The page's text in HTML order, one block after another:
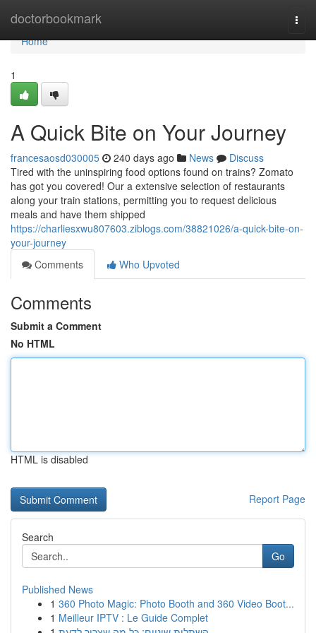
doctorbookmark
Home
Home
1
A Quick Bite on Your Journey
francesaosd030005 240 days ago News
Discuss
Tired with the uninspiring food options found on trains? Zomato
has got you covered! Our a extensive selection of restaurants
along your train stations, permitting you to request delicious
meals and have them shipped
https://charliesxwu807603.ziblogs.com/38821026/a-quick-bite-on-
your-journey
Comments
Who Upvoted
Comments
Submit a Comment
No HTML
HTML is disabled
Report Page
Search
Go
Published News
1 360 Photo Magic: Photo Booth and 360 Video Boot...
1 Meilleur IPTV : Le Guide Complet